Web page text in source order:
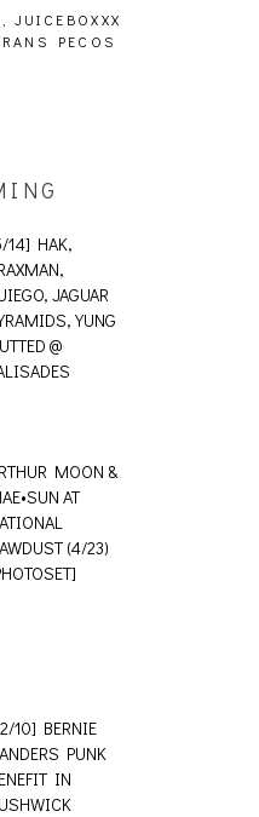
JUICEBOXXX
PECOS
14] HAK,
JAGUAR
YUNG
@
MOON &
AT
(4/23)
10] BERNIE
PUNK
IN